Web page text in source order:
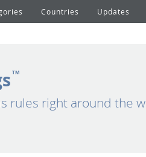
Countries Updates
TM
rules right around the